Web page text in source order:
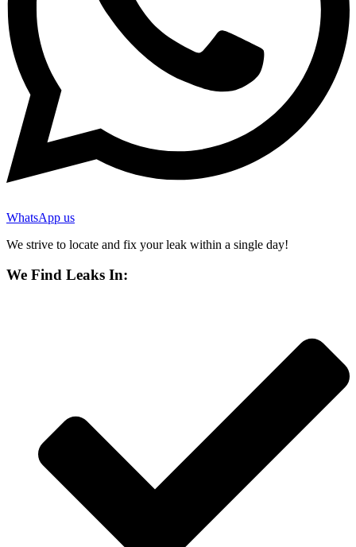
WhatsApp us
We strive to locate and fix your leak within a single day!
We Find Leaks In: